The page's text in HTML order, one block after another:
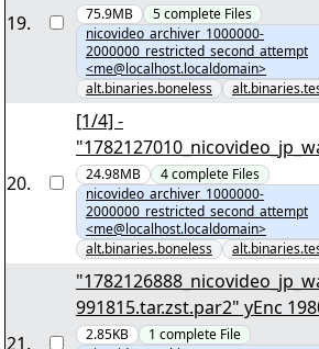
19.
993164.tar.zst" yEnc 66642385
75.9MB 5complete Files
nicovideo_archiver_1000000-
2000000_restricted_second_attempt
<me@localhost.localdomain>
alt.binaries.boneless
20.
[1/4] -
580908.tar.zst" yEnc 22091672
24.98MB 4complete Files
nicovideo_archiver_1000000-
2000000_restricted_second_attempt
<me@localhost.localdomain>
alt.binaries.boneless
21.
991815.tar.zst.par2"
2.85KB 1 complete File